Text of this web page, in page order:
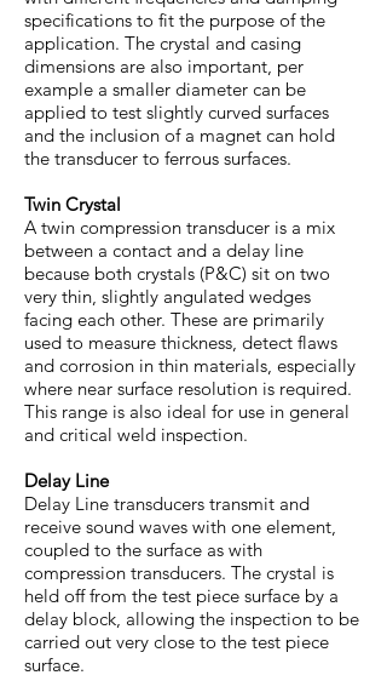
specifications to fit the purpose of the
application. The crystal and casing
dimensions are also important, per
example a smaller diameter can be
applied to test slightly curved surfaces
and the inclusion of a magnet can hold
the transducer to ferrous surfaces.
Twin Crystal
A twin compression transducer is a mix
between a contact and a delay line
because both crystals (P&C) sit on two
very thin, slightly angulated wedges
facing each other. These are primarily
used to measure thickness, detect flaws
and corrosion in thin materials, especially
where near surface resolution is required.
This range is also ideal for use in general
and critical weld inspection.
Delay Line
Delay Line transducers transmit and
receive sound waves with one element,
coupled to the surface as with
compression transducers. The crystal is
held off from the test piece surface by a
delay block, allowing the inspection to be
carried out very close to the test piece
surface.